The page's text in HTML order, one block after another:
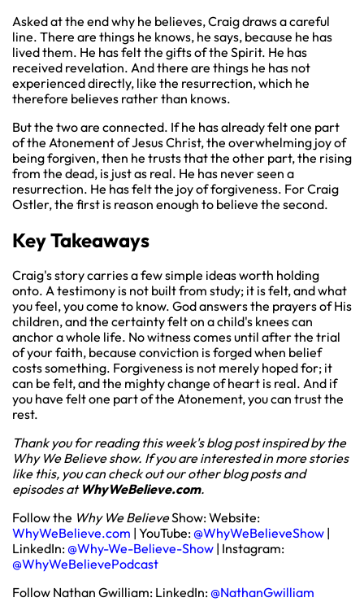
Asked at the end why he believes, Craig draws a careful
line. There are things he knows, he says, because he has
lived them. He has felt the gifts of the Spirit. He has
received revelation. And there are things he has not
experienced directly, like the resurrection, which he
therefore believes rather than knows.
But the two are connected. If he has already felt one part
of the Atonement of Jesus Christ, the overwhelming joy of
being forgiven, then he trusts that the other part, the rising
from the dead, is just as real. He has never seen a
resurrection. He has felt the joy of forgiveness. For Craig
Ostler, the first is reason enough to believe the second.
Key Takeaways
Craig's story carries a few simple ideas worth holding
onto. A testimony is not built from study; it is felt, and what
you feel, you come to know. God answers the prayers of His
children, and the certainty felt on a child's knees can
anchor a whole life. No witness comes until after the trial
of your faith, because conviction is forged when belief
costs something. Forgiveness is not merely hoped for; it
can be felt, and the mighty change of heart is real. And if
you have felt one part of the Atonement, you can trust the
rest.
Thank you for reading this week's blog post inspired by the
Why We Believe show. If you are interested in more stories
like this, you can check out our other blog posts and
episodes at WhyWeBelieve.com.
Follow the Why We BelieveShow: Website:
WhyWeBelieve.com | YouTube:@WhyWeBelieveShow |
LinkedIn:@Why-We-Believe-Show | Instagram:
@WhyWeBelievePodcast
Follow Nathan Gwilliam: LinkedIn:@NathanGwilliam